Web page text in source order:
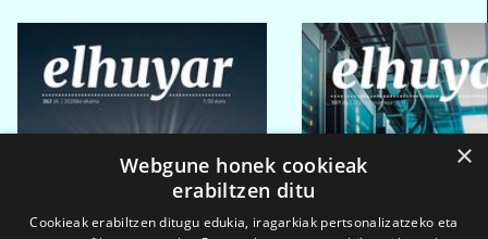
×
Webgune honek cookieak
erabiltzen ditu
Cookieak erabiltzen ditugu edukia, iragarkiak pertsonalizatzeko eta